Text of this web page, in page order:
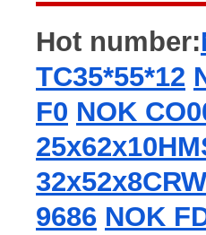
Hot number:
TC35*55*12
F0 NOK
9686 NOK